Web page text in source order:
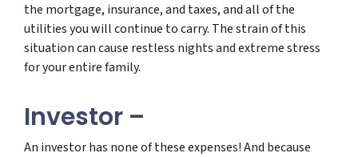
the mortgage, insurance, and taxes, and all of the
utilities you will continue to carry. The strain of this
situation can cause restless nights and extreme stress
for your entire family.
Investor –
An investor has none of these expenses! And because